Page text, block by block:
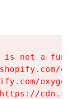
is not a